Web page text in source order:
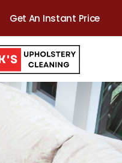
Get An Instant Price